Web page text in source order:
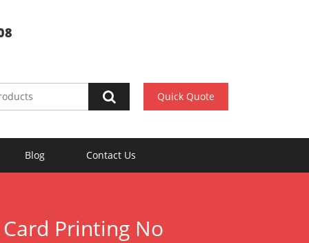
Quick Quote
Blog Contact Us
Printing No